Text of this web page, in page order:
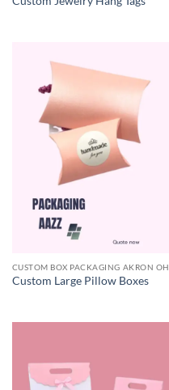
CUSTOM BOX PACKAGING AKRON OH
Custom Large Pillow Boxes